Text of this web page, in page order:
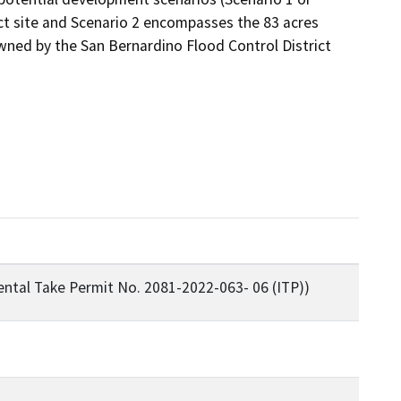
and Scenario 2 encompasses the 83 acres
by the San Bernardino Flood Control District
Take Permit No. 2081-2022-063- 06 (ITP))